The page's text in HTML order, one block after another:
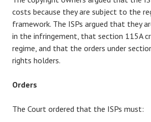
costs because they are subject to the
framework. The ISPs argued that they
in the infringement, that section 115A
regime, and that the orders under
rights holders.
Orders
The Court ordered that the ISPs must: